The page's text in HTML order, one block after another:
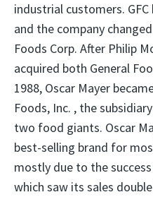
industrial customers.
and the company
Foods Corp. After Philip
acquired both General
1988, Oscar Mayer
Foods, Inc. , the
two food giants. Oscar
best-selling brand for
mostly due to the
which saw its sales